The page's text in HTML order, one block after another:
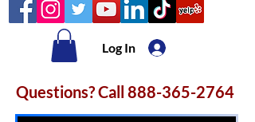
Log In
Questions? Call 888-365-2764